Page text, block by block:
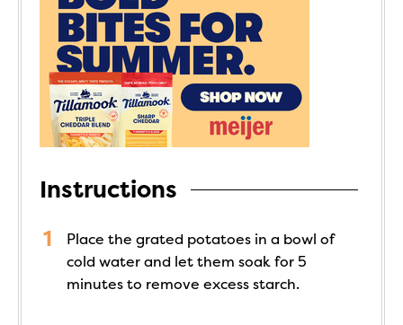
Instructions
Place the grated potatoes in a bowl of
cold water and let them soak for 5
minutes to remove excess starch.